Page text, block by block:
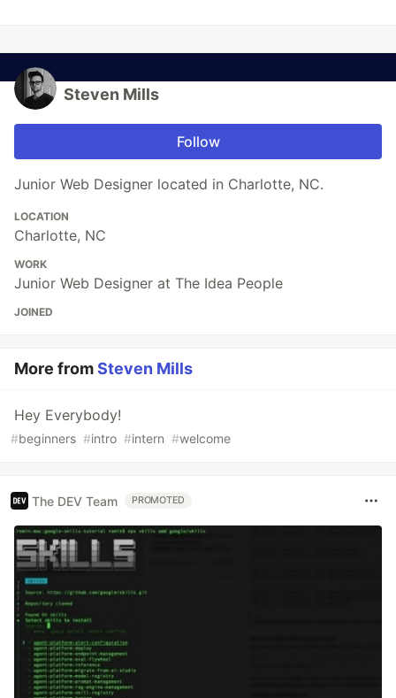
Steven Mills
Follow
Junior Web Designer located in Charlotte, NC.
LOCATION
Charlotte, NC
WORK
Junior Web Designer at The Idea People
JOINED
More fromSteven Mills
Hey Everybody!
#beginners #intro #intern #welcome
The DEV Team PROMOTED